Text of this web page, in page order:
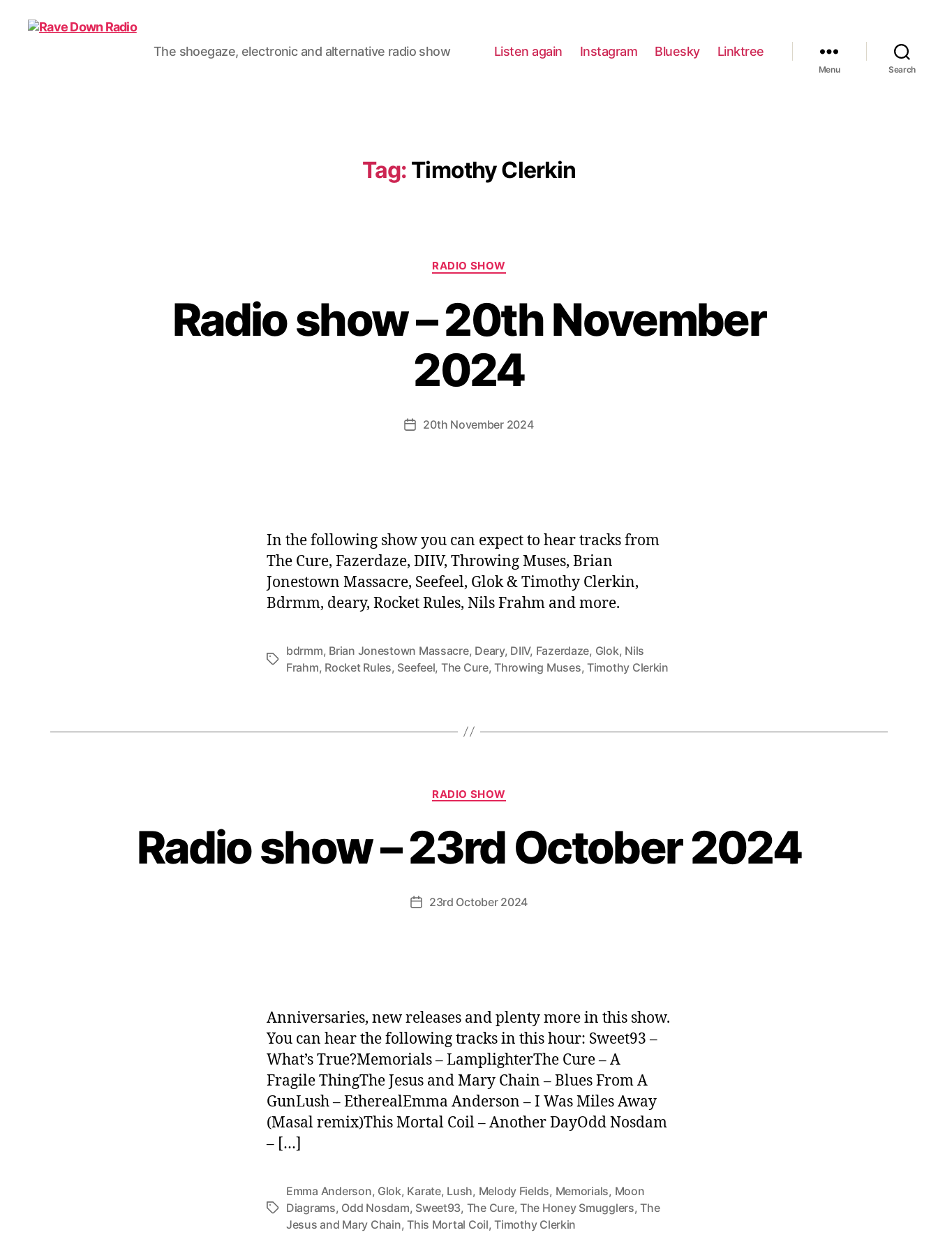
The shoegaze, electronic and alternative radio show Listen again Instagram Bluesky Linktree
Menu Search
Tag: Timothy Clerkin
Categories
RADIO SHOW
Radio show – 20th November
2024
Post20th November 2024
In the following show you can expect to hear tracks from
The Cure, Fazerdaze, DIIV, Throwing Muses, Brian
Jonestown Massacre, Seefeel, Glok & Timothy Clerkin,
Bdrmm, deary, Rocket Rules, Nils Frahm and more.
Tags
bdrmm, Brian Jonestown Massacre, Deary, DIIV, Fazerdaze, Glok, Nils
Frahm, Rocket Rules, Seefeel, The Cure,Throwing Muses, Timothy Clerkin
Categories
RADIO SHOW
Radio show – 23rd October 2024
Post23rd October 2024
Anniversaries, new releases and plenty more in this show.
You can hear the following tracks in this hour: Sweet93 –
What’s True?Memorials – LamplighterThe Cure – A
Fragile ThingThe Jesus and Mary Chain – Blues From A
GunLush – EtherealEmma Anderson – I Was Miles Away
(Masal remix)This Mortal Coil – Another DayOdd Nosdam
– […]
Tags
Emma Anderson, Glok, Karate, Lush, Melody Fields, Memorials, Moon
Diagrams, Odd Nosdam, Sweet93, The Cure, The Honey Smugglers,The
Jesus and Mary Chain,This Mortal Coil,Timothy Clerkin